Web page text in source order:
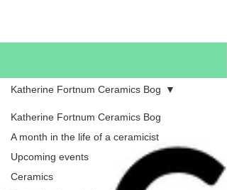
Katherine Fortnum Ceramics Bog
A month in the life of a ceramicist
Upcoming events
Ceramics
Katherine Fortnum Ceramics Bog